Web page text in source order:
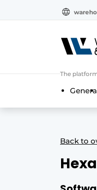
The
Back to